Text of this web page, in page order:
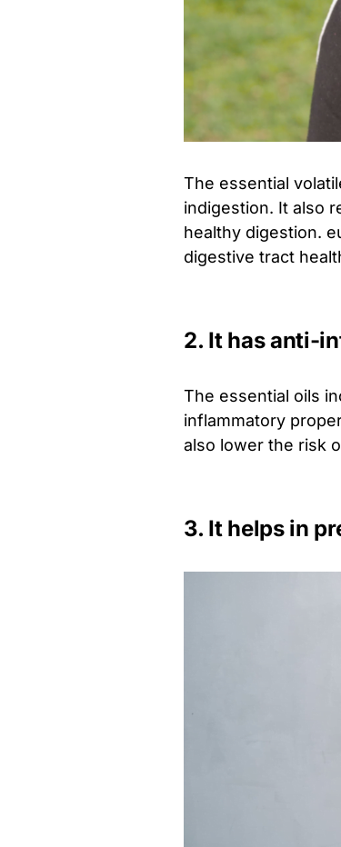
The essential
indigestion. It also
healthy digestion.
digestive tract
2. It has anti-
The essential oils
inflammatory
also lower the risk
3. It helps in